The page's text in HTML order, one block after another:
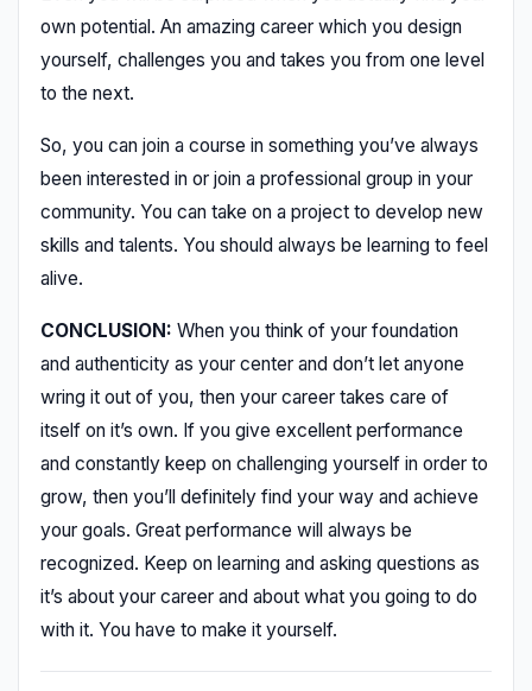
own potential. An amazing career which you design
yourself, challenges you and takes you from one level
to the next.
So, you can join a course in something you’ve always
been interested in or join a professional group in your
community. You can take on a project to develop new
skills and talents. You should always be learning to feel
alive.
CONCLUSION: When you think of your foundation
and authenticity as your center and don’t let anyone
wring it out of you, then your career takes care of
itself on it’s own. If you give excellent performance
and constantly keep on challenging yourself in order to
grow, then you’ll definitely find your way and achieve
your goals. Great performance will always be
recognized. Keep on learning and asking questions as
it’s about your career and about what you going to do
with it. You have to make it yourself.